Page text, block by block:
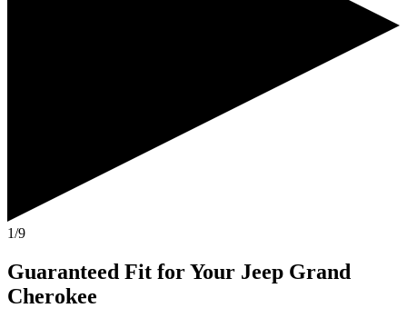
1/9
Guaranteed Fit for Your Jeep Grand
Cherokee